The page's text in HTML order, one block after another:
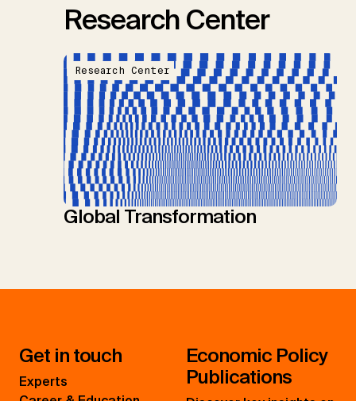
Research Center
Research Center
Global Transformation
Get in touch
Experts
Economic Policy
Publications